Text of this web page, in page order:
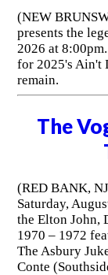
(NEW
presents the
2026 at
for 2025's Ain't
remain.
The
(RED BANK,
Saturday,
the Elton John,
1970 – 1972
The Asbury
Conte